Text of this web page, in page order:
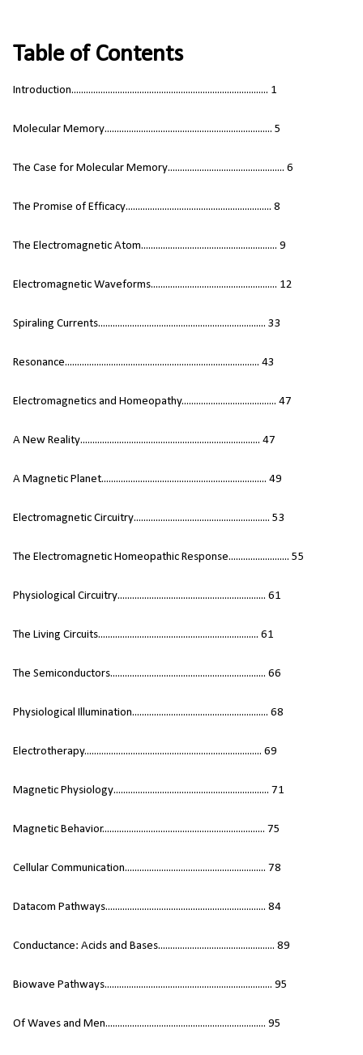
Table of Contents
Introduction................................................................................. 1
Molecular Memory..................................................................... 5
The Case for Molecular Memory................................................ 6
The Promise of Efficacy............................................................ 8
The Electromagnetic Atom........................................................ 9
Electromagnetic Waveforms.................................................... 12
Spiraling Currents..................................................................... 33
Resonance................................................................................ 43
Electromagnetics and Homeopathy....................................... 47
A New Reality.......................................................................... 47
A Magnetic Planet.................................................................... 49
Electromagnetic Circuitry........................................................ 53
The Electromagnetic Homeopathic Response......................... 55
Physiological Circuitry............................................................. 61
The Living Circuits.................................................................. 61
The Semiconductors................................................................ 66
Physiological Illumination........................................................ 68
Electrotherapy......................................................................... 69
Magnetic Physiology................................................................ 71
Magnetic Behavior................................................................... 75
Cellular Communication.......................................................... 78
Datacom Pathways.................................................................. 84
Conductance: Acids and Bases................................................ 89
Biowave Pathways..................................................................... 95
Of Waves and Men.................................................................. 95